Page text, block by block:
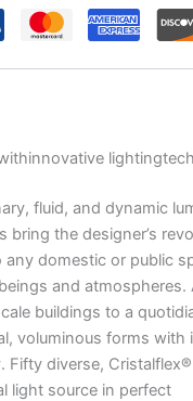
innovative lighting
fluid, and dynamic
bring the designer’s
domestic or public
and atmospheres.
buildings to a
voluminous forms with
Fifty diverse,
light source in perfect